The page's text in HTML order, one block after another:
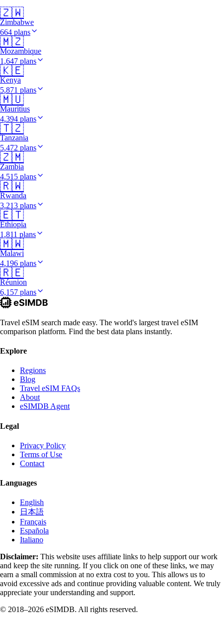
🇿🇼
Zimbabwe
664 plans
🇲🇿
Mozambique
1,647 plans
🇰🇪
Kenya
5,871 plans
🇲🇺
Mauritius
4,394 plans
🇹🇿
Tanzania
5,472 plans
🇿🇲
Zambia
4,515 plans
🇷🇼
Rwanda
3,213 plans
🇪🇹
Ethiopia
1,811 plans
🇲🇼
Malawi
4,196 plans
🇷🇪
Réunion
6,157 plans
Travel eSIM search made easy. The world's largest travel eSIM
comparison platform. Find the best data plans instantly.
Explore
Regions
Blog
Travel eSIM FAQs
About
eSIMDB Agent
Legal
Privacy Policy
Terms of Use
Contact
Languages
English
日本語
Français
Española
Italiano
Disclaimer: This website uses affiliate links to help support our work
and keep the site running. If you click on one of these links, we may
earn a small commission at no extra cost to you. This allows us to
avoid excessive ads and continue providing valuable content. We truly
appreciate your understanding and support.
© 2018–2026 eSIMDB. All rights reserved.